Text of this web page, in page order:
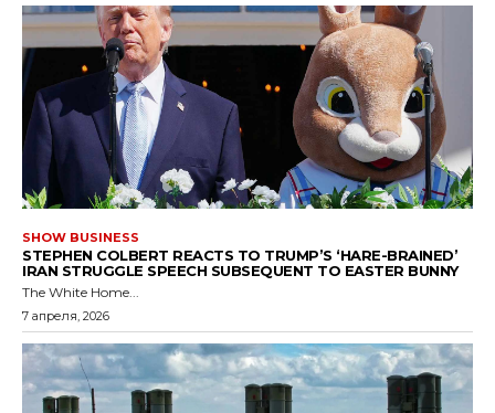
SHOW BUSINESS
STEPHEN COLBERT REACTS TO TRUMP’S ‘HARE-BRAINED’
IRAN STRUGGLE SPEECH SUBSEQUENT TO EASTER BUNNY
The White Home...
7 апреля, 2026